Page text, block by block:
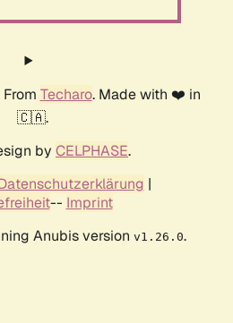
From Techaro. Made with ❤️ in
🇨🇦.
by CELPHASE.
|
-- Imprint
Anubis version v1.26.0.